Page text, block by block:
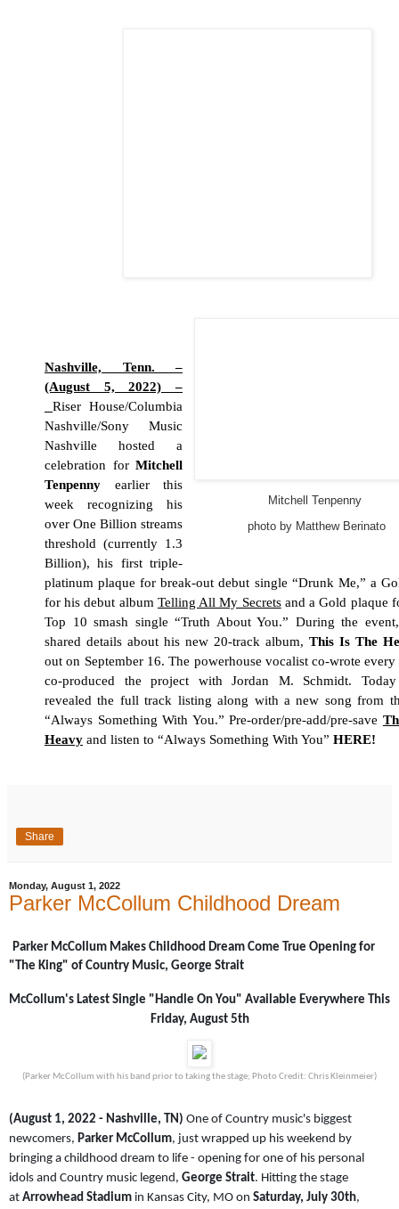
Mitchell Tenpenny
photo by Matthew Berinato
Nashville, Tenn. –
(August 5, 2022) –
Riser House/Columbia
Nashville/Sony Music
Nashville hosted a
celebration for Mitchell
Tenpenny earlier this
week recognizing his
over One Billion streams
threshold (currently 1.3
Billion), his first triple-
platinum plaque for break-out debut single “Drunk Me,” a
for his debut album Telling All My Secretsand a Gold plaque
Top 10 smash single “Truth About You.” During the
shared details about his new 20-track album, This Is The
out on September 16. The powerhouse vocalist co-wrote every
co-produced the project with Jordan M. Schmidt.
revealed the full track listing along with a new song from
“Always Something With You.” Pre-order/pre-add/pre-save
Heavy and listen to “Always Something With You” HERE!
Share
Monday, August 1, 2022
Parker McCollum Childhood Dream
Parker McCollum Makes Childhood Dream Come True Opening for
"The King" of Country Music, George Strait
McCollum's Latest Single "Handle On You" Available Everywhere This
Friday, August 5th
(Parker McCollum with his band prior to taking the stage; Photo Credit: Chris Kleinmeier)
(August 1, 2022 - Nashville, TN) One of Country music's biggest
newcomers, Parker McCollum, just wrapped up his weekend by
bringing a childhood dream to life - opening for one of his personal
idols and Country music legend, George Strait. Hitting the stage
at Arrowhead Stadium in Kansas City, MO on Saturday, July 30th,